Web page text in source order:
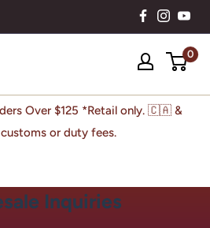
0
Over $125 *Retail only. 🇨🇦 &
or duty fees.
Inquiries